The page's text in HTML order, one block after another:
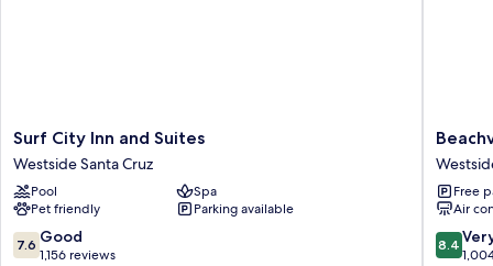
Surf
City
Inn
and
Suites
Westside
Santa
Surf City Inn and Suites
Westside Santa Cruz
Pool
Spa
Pet friendly
Parking available
7.6
out
7.6 Good
1,156 reviews
Inn
Santa
Cruz
Free
Air
8.4
out
8.4